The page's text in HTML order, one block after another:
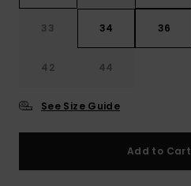
33 34 36
42 44
See Size Guide
Add to Cart